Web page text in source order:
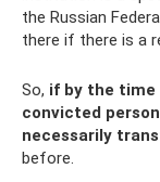
the Russian
there if there is a
So, if by the time
convicted
necessarily
before.